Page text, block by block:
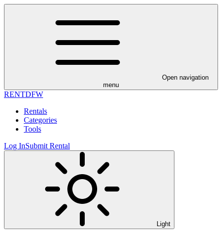
Open navigation
menu
RENTDFW
Rentals
Categories
Tools
Log InSubmit Rental
Light